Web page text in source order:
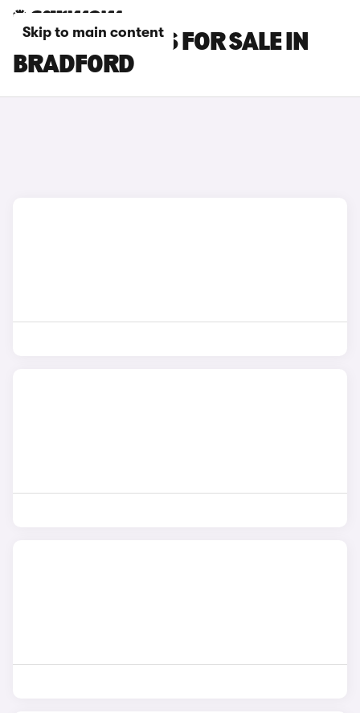
Skip to main content
PORSCHE CARS FOR SALE IN
BRADFORD